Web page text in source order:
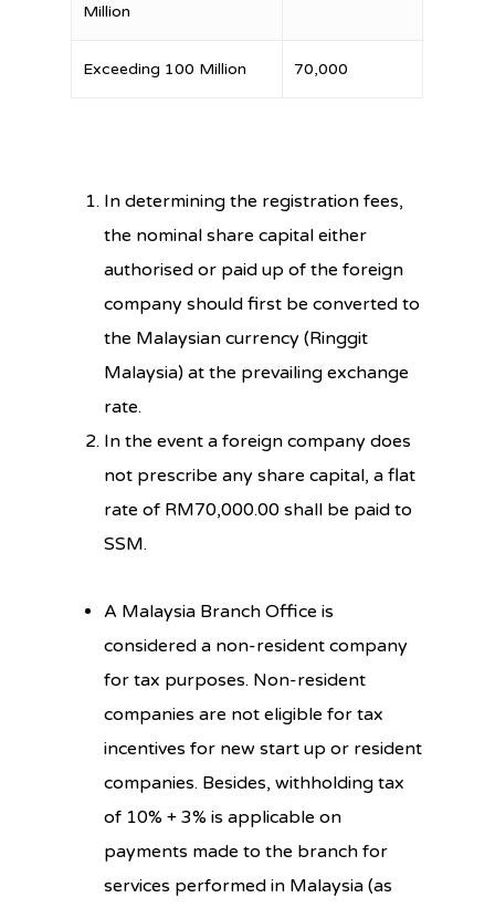
Million
Exceeding 100 Million 70,000
In determining the registration fees,
the nominal share capital either
authorised or paid up of the foreign
company should first be converted to
the Malaysian currency (Ringgit
Malaysia) at the prevailing exchange
rate.
In the event a foreign company does
not prescribe any share capital, a flat
rate of RM70,000.00 shall be paid to
SSM.
A Malaysia Branch Office is
considered a non-resident company
for tax purposes. Non-resident
companies are not eligible for tax
incentives for new start up or resident
companies. Besides, withholding tax
of 10% + 3% is applicable on
payments made to the branch for
services performed in Malaysia (as